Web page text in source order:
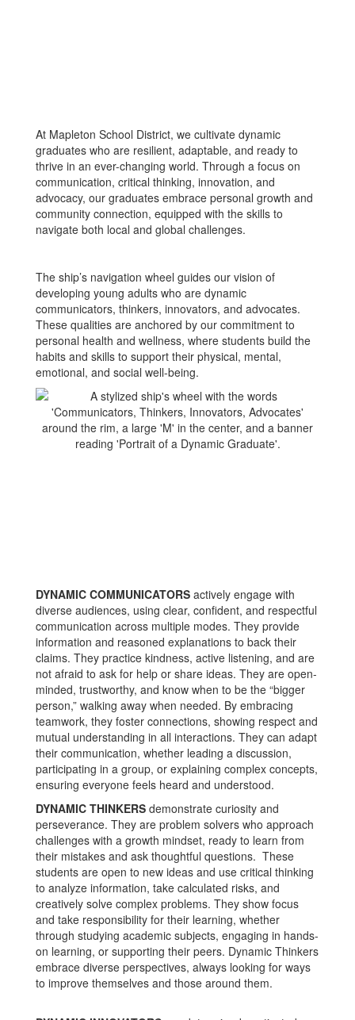
At Mapleton School District, we cultivate dynamic
graduates who are resilient, adaptable, and ready to
thrive in an ever-changing world. Through a focus on
communication, critical thinking, innovation, and
advocacy, our graduates embrace personal growth and
community connection, equipped with the skills to
navigate both local and global challenges.
The ship’s navigation wheel guides our vision of
developing young adults who are dynamic
communicators, thinkers, innovators, and advocates.
These qualities are anchored by our commitment to
personal health and wellness, where students build the
habits and skills to support their physical, mental,
emotional, and social well-being.
DYNAMIC COMMUNICATORS actively engage with
diverse audiences, using clear, confident, and respectful
communication across multiple modes. They provide
information and reasoned explanations to back their
claims. They practice kindness, active listening, and are
not afraid to ask for help or share ideas. They are open-
minded, trustworthy, and know when to be the “bigger
person,” walking away when needed. By embracing
teamwork, they foster connections, showing respect and
mutual understanding in all interactions. They can adapt
their communication, whether leading a discussion,
participating in a group, or explaining complex concepts,
ensuring everyone feels heard and understood.
DYNAMIC THINKERS demonstrate curiosity and
perseverance. They are problem solvers who approach
challenges with a growth mindset, ready to learn from
their mistakes and ask thoughtful questions. These
students are open to new ideas and use critical thinking
to analyze information, take calculated risks, and
creatively solve complex problems. They show focus
and take responsibility for their learning, whether
through studying academic subjects, engaging in hands-
on learning, or supporting their peers. Dynamic Thinkers
embrace diverse perspectives, always looking for ways
to improve themselves and those around them.